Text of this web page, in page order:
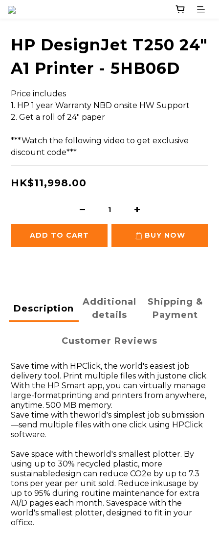
HP DesignJet T250 24"
A1 Printer - 5HB06D
Price includes
1. HP 1 year Warranty NBD onsite HW Support
2. Get a roll of 24" paper
***Watch the following video to get exclusive
discount code***
HK$11,998.00
ADD TO CART BUY NOW
Description
Additional
details
Shipping &
Payment
Customer Reviews
Save time with HPClick, the world's easiest job
delivery tool. Print multiple files with justone click.
With the HP Smart app, you can virtually manage
large-formatprinting and printers from anywhere,
anytime. 500 MB memory.
Save time with theworld's simplest job submission
—send multiple files with one click using HPClick
software.
Save space with theworld's smallest plotter. By
using up to 30% recycled plastic, more
sustainabledesign can reduce CO2e by up to 7.3
tons per year per unit sold. Reduce inkusage by
up to 95% during routine maintenance for extra
A1/D pages each month. Savespace with the
world's smallest plotter, designed to fit in your
office.